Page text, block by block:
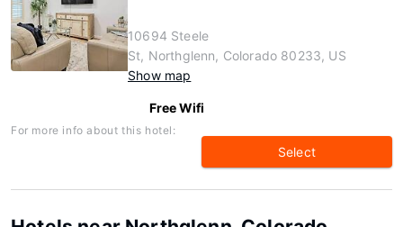
10694 Steele
St, Northglenn, Colorado 80233, US
Show map
Free Wifi
For more info about this hotel:
Select